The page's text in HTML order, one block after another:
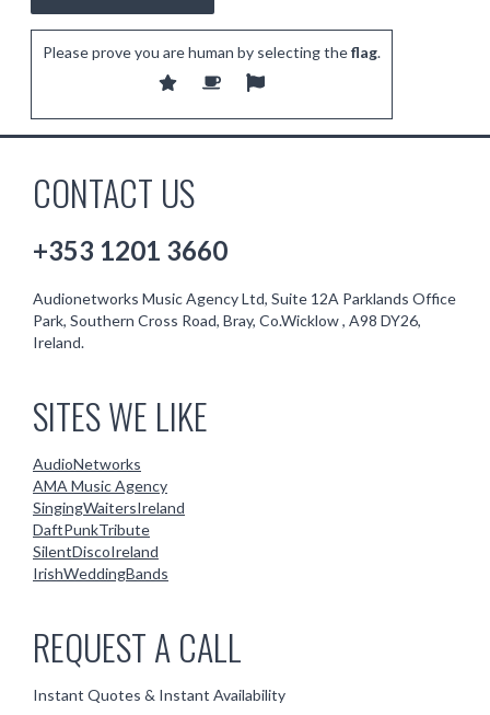
Please prove you are human by selecting theflag.
CONTACT US
+353 1201 3660
Audionetworks Music Agency Ltd, Suite 12A Parklands Office
Park, Southern Cross Road, Bray, Co.Wicklow , A98 DY26,
Ireland.
SITES WE LIKE
AudioNetworks
AMA Music Agency
SingingWaitersIreland
DaftPunkTribute
SilentDiscoIreland
IrishWeddingBands
REQUEST A CALL
Instant Quotes & Instant Availability